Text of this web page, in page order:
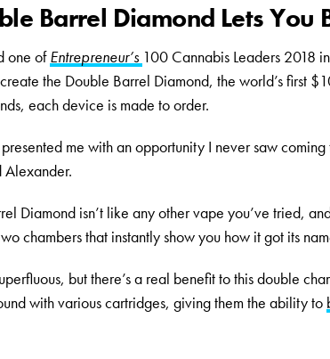
Barrel Diamond Lets You
one ofEntrepreneur’s 100 Cannabis Leaders 2018
the Double Barrel Diamond, the world’s first
each device is made to order.
me with an opportunity I never saw
Diamond isn’t like any other vape you’ve tried,
chambers that instantly show you how it got its
but there’s a real benefit to this double
with various cartridges, giving them the ability to